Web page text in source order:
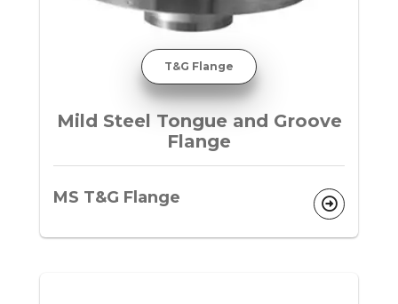
T&G Flange
Mild Steel Tongue and Groove
Flange
MS T&G Flange